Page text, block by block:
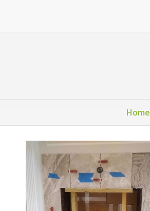
Home